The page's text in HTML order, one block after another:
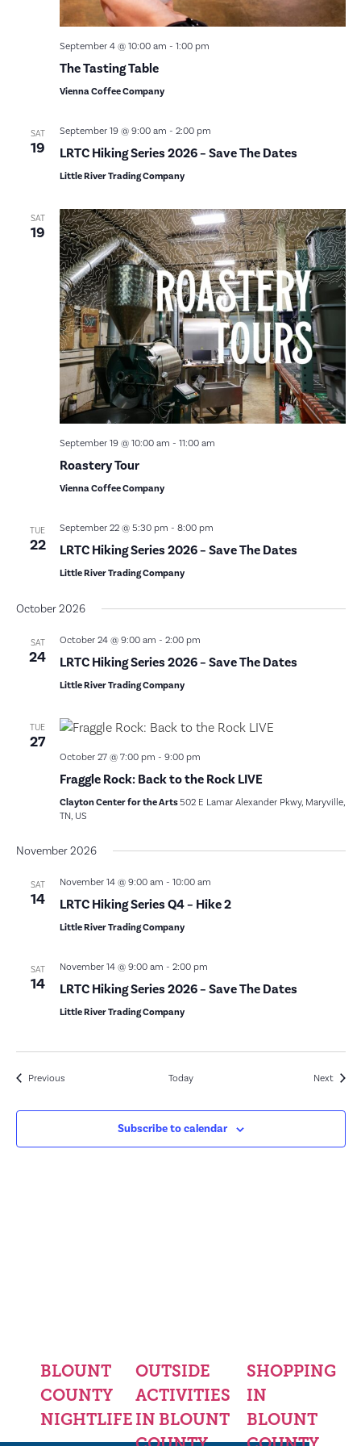
September 4 @ 10:00 am - 1:00 pm
The Tasting Table
Vienna Coffee Company
SAT
19
September 19 @ 9:00 am - 2:00 pm
LRTC Hiking Series 2026 – Save The Dates
Little River Trading Company
SAT
19
September 19 @ 10:00 am - 11:00 am
Roastery Tour
Vienna Coffee Company
TUE
22
September 22 @ 5:30 pm - 8:00 pm
LRTC Hiking Series 2026 – Save The Dates
Little River Trading Company
October 2026
SAT
24
October 24 @ 9:00 am - 2:00 pm
LRTC Hiking Series 2026 – Save The Dates
Little River Trading Company
TUE
27
October 27 @ 7:00 pm - 9:00 pm
Fraggle Rock: Back to the Rock LIVE
Clayton Center for the Arts502 E Lamar Alexander Pkwy, Maryville,
TN, US
November 2026
SAT
14
November 14 @ 9:00 am - 10:00 am
LRTC Hiking Series Q4 – Hike 2
Little River Trading Company
SAT
14
November 14 @ 9:00 am - 2:00 pm
LRTC Hiking Series 2026 – Save The Dates
Little River Trading Company
PreviousEvents Today Next
Subscribe to calendar
BLOUNT
COUNTY
NIGHTLIFE
OUTSIDE
ACTIVITIES
IN BLOUNT
SHOPPING
IN
BLOUNT